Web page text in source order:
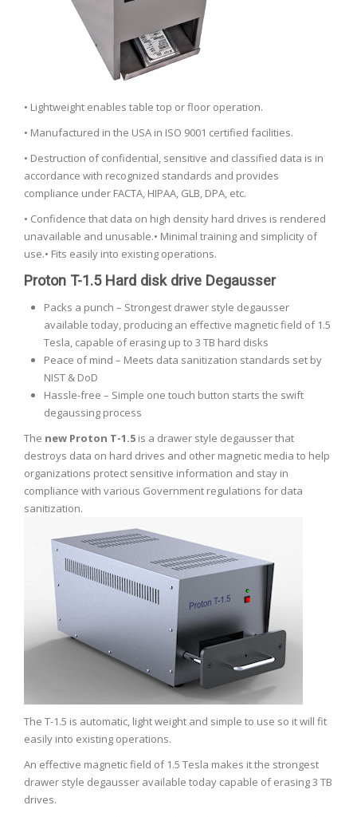
• Lightweight enables table top or floor operation.
• Manufactured in the USA in ISO 9001 certified facilities.
• Destruction of confidential, sensitive and classified data is in
accordance with recognized standards and provides
compliance under FACTA, HIPAA, GLB, DPA, etc.
• Confidence that data on high density hard drives is rendered
unavailable and unusable.• Minimal training and simplicity of
use.• Fits easily into existing operations.
Proton T-1.5 Hard disk drive Degausser
Packs a punch – Strongest drawer style degausser
available today, producing an effective magnetic field of 1.5
Tesla, capable of erasing up to 3 TB hard disks
Peace of mind – Meets data sanitization standards set by
NIST & DoD
Hassle-free – Simple one touch button starts the swift
degaussing process
The new Proton T-1.5 is a drawer style degausser that
destroys data on hard drives and other magnetic media to help
organizations protect sensitive information and stay in
compliance with various Government regulations for data
sanitization.
The T-1.5 is automatic, light weight and simple to use so it will fit
easily into existing operations.
An effective magnetic field of 1.5 Tesla makes it the strongest
drawer style degausser available today capable of erasing 3 TB
drives.